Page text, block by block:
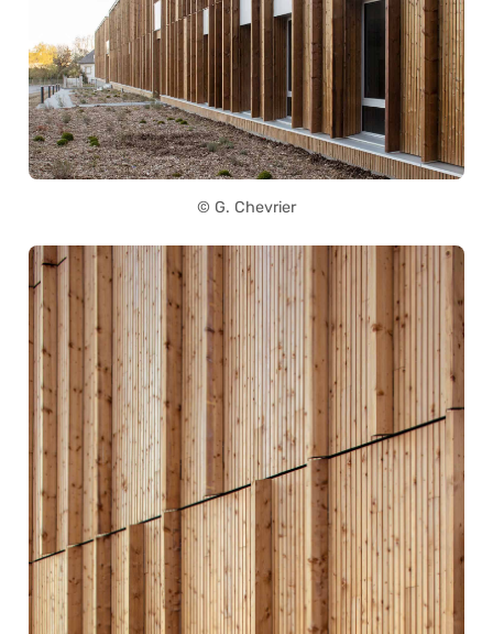
© G. Chevrier